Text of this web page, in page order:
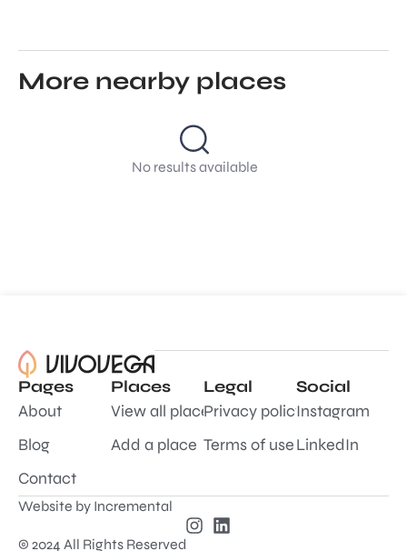
More nearby places
No results available
Pages
About
Blog
Contact
Places
View all places
Add a place
Legal
Privacy policy
Terms of use
Social
Instagram
LinkedIn
© 2024 All Rights Reserved
Website by Incremental